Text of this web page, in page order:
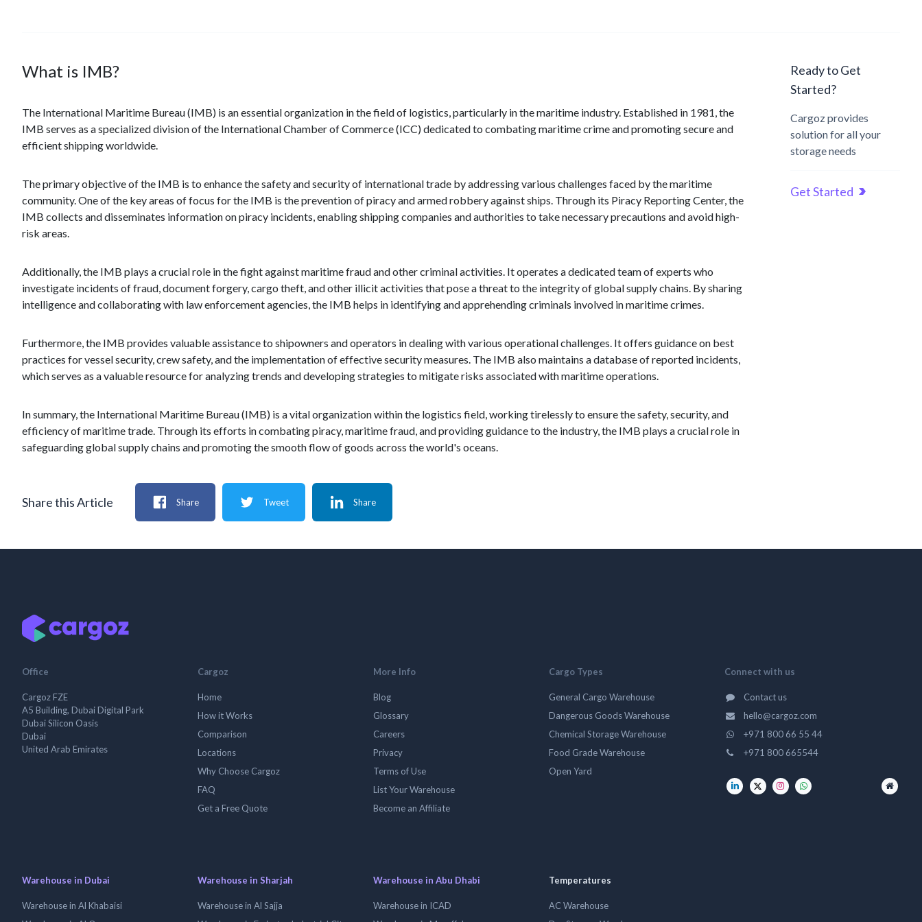
What is IMB?
The International Maritime Bureau (IMB) is an essential organization in the field of logistics, particularly in the maritime industry. Established in 1981, the
IMB serves as a specialized division of the International Chamber of Commerce (ICC) dedicated to combating maritime crime and promoting secure and
efficient shipping worldwide.
The primary objective of the IMB is to enhance the safety and security of international trade by addressing various challenges faced by the maritime
community. One of the key areas of focus for the IMB is the prevention of piracy and armed robbery against ships. Through its Piracy Reporting Center, the
IMB collects and disseminates information on piracy incidents, enabling shipping companies and authorities to take necessary precautions and avoid high-
risk areas.
Additionally, the IMB plays a crucial role in the fight against maritime fraud and other criminal activities. It operates a dedicated team of experts who
investigate incidents of fraud, document forgery, cargo theft, and other illicit activities that pose a threat to the integrity of global supply chains. By sharing
intelligence and collaborating with law enforcement agencies, the IMB helps in identifying and apprehending criminals involved in maritime crimes.
Furthermore, the IMB provides valuable assistance to shipowners and operators in dealing with various operational challenges. It offers guidance on best
practices for vessel security, crew safety, and the implementation of effective security measures. The IMB also maintains a database of reported incidents,
which serves as a valuable resource for analyzing trends and developing strategies to mitigate risks associated with maritime operations.
In summary, the International Maritime Bureau (IMB) is a vital organization within the logistics field, working tirelessly to ensure the safety, security, and
efficiency of maritime trade. Through its efforts in combating piracy, maritime fraud, and providing guidance to the industry, the IMB plays a crucial role in
safeguarding global supply chains and promoting the smooth flow of goods across the world's oceans.
Ready to Get
Started?
Cargoz provides
solution for all your
storage needs
Get Started
Share this Article Share Tweet Share
Office
Cargoz FZE
A5 Building, Dubai Digital Park
Dubai Silicon Oasis
Dubai
United Arab Emirates
Cargoz
Home
How it Works
Comparison
Locations
Why Choose Cargoz
FAQ
Get a Free Quote
More Info
Blog
Glossary
Careers
Privacy
Terms of Use
List Your Warehouse
Become an Affiliate
Cargo Types
General Cargo Warehouse
Dangerous Goods Warehouse
Chemical Storage Warehouse
Food Grade Warehouse
Open Yard
Connect with us
Contact us
hello@cargoz.com
+971 800 66 55 44
+971 800 665544
Warehouse in Dubai
Warehouse in Al Khabaisi
Warehouse in Sharjah
Warehouse in Al Sajja
Warehouse in Abu Dhabi
Warehouse in ICAD
Temperatures
AC Warehouse